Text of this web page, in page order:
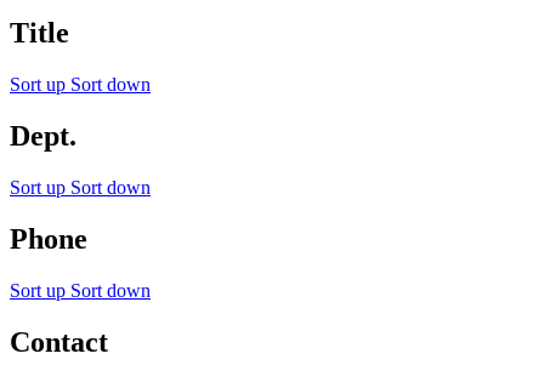
Title
Sort up Sort down
Dept.
Sort up Sort down
Phone
Sort up Sort down
Contact